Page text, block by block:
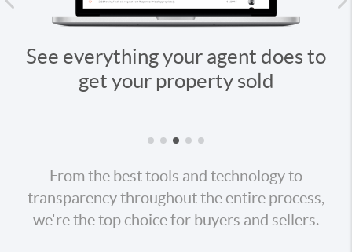
your agent does to
property sold
Stay up-to-
From the best tools and technology to
transparency throughout the entire process,
we're the top choice for buyers and sellers.